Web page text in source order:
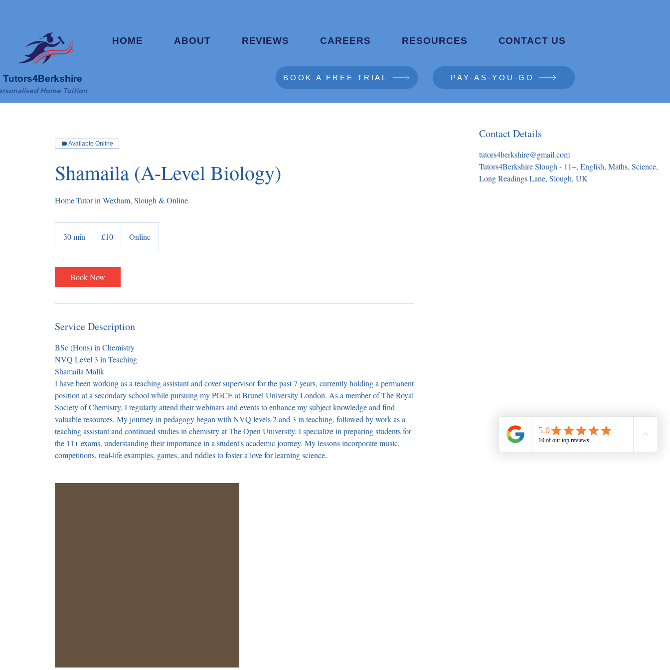
Tutors4Berkshire
HOME ABOUT REVIEWS CAREERS RESOURCES CONTACT US
Home Tuition
PAY-AS-YOU-GO
BOOK A FREE TRIAL
Available Online
Shamaila (A-Level Biology)
Home Tutor in Wexham, Slough & Online.
30 min
0
pounds
£10 Online
Book Now
Service Description
BSc (Hons) in Chemistry
NVQ Level 3 in Teaching
Shamaila Malik
I have been working as a teaching assistant and cover supervisor for the past 7 years, currently holding a permanent
position at a secondary school while pursuing my PGCE at Brunel University London. As a member of The Royal
Society of Chemistry, I regularly attend their webinars and events to enhance my subject knowledge and find
valuable resources. My journey in pedagogy began with NVQ levels 2 and 3 in teaching, followed by work as a
teaching assistant and continued studies in chemistry at The Open University. I specialize in preparing students for
the 11+ exams, understanding their importance in a student's academic journey. My lessons incorporate music,
competitions, real-life examples, games, and riddles to foster a love for learning science.
Contact Details
tutors4berkshire@gmail.com
Tutors4Berkshire Slough - 11+, English, Maths, Science,
Long Readings Lane, Slough, UK